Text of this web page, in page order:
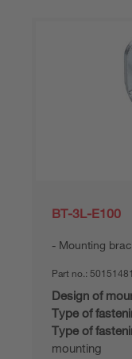
BT-3L-E100
Mounting
Part no.: 50151481
Design of
Type of
Type of
mounting